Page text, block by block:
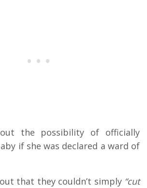
the possibility of officially
if she was declared a ward of
that they couldn’t simply “cut